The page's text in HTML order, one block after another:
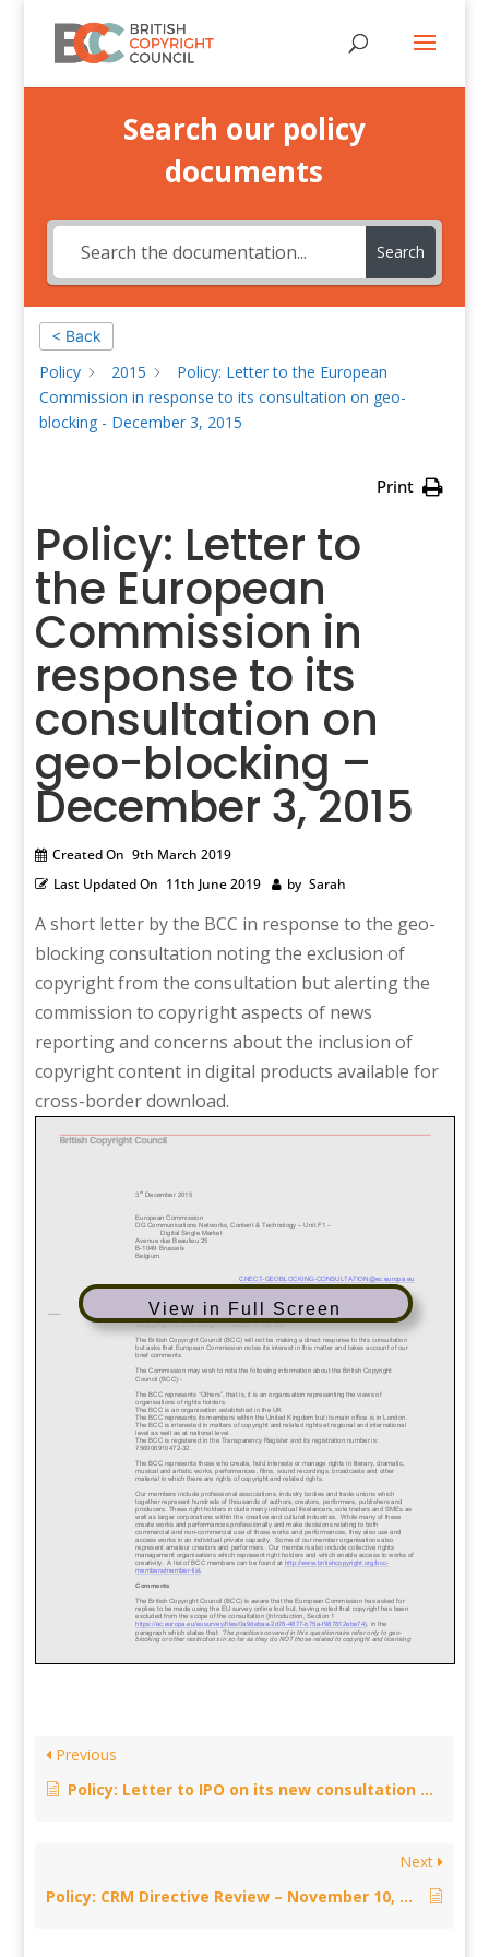
Search our policy
documents
Search
< Back
Policy 2015
Policy: Letter to the European
Commission in response to its consultation on geo-
blocking - December 3, 2015
Print
Policy: Letter to
the European
Commission in
response to its
consultation on
geo-blocking –
December 3, 2015
Created On 9th March 2019
Last Updated On 11th June 2019 by Sarah
A short letter by the BCC in response to the geo-
blocking consultation noting the exclusion of
copyright from the consultation but alerting the
commission to copyright aspects of news
reporting and concerns about the inclusion of
copyright content in digital products available for
cross-border download.
View in Full Screen
Previous
Policy: Letter to IPO on its new consultation on revised transitional arrangements for the repeal of section 52 of CDPA 1988 – December 18, 2005
Next
Policy: CRM Directive Review – November 10, 2015